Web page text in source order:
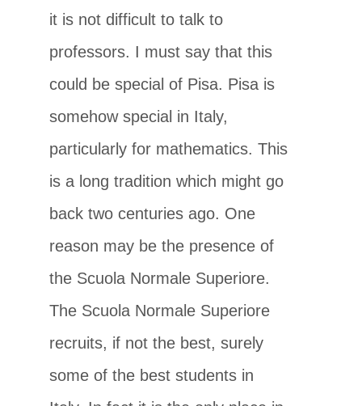
it is not difficult to talk to
professors. I must say that this
could be special of Pisa. Pisa is
somehow special in Italy,
particularly for mathematics. This
is a long tradition which might go
back two centuries ago. One
reason may be the presence of
the Scuola Normale Superiore.
The Scuola Normale Superiore
recruits, if not the best, surely
some of the best students in